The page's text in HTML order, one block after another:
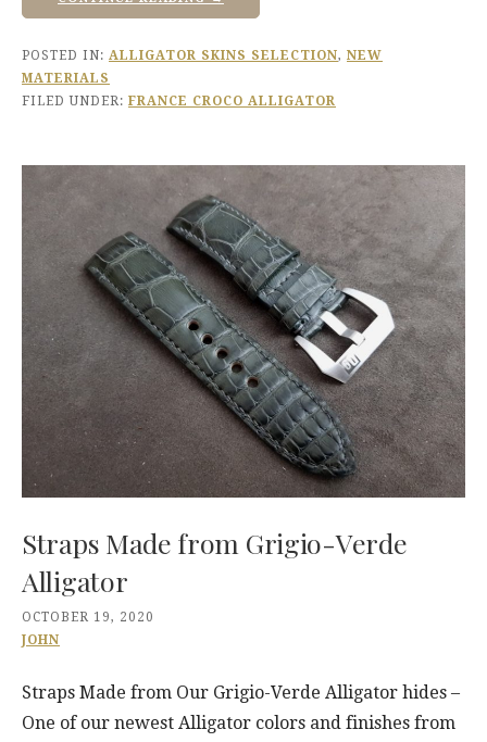
POSTED IN: ALLIGATOR SKINS SELECTION, NEW
MATERIALS
FILED UNDER: FRANCE CROCO ALLIGATOR
Straps Made from Grigio-Verde
Alligator
OCTOBER 19, 2020
JOHN
Straps Made from Our Grigio-Verde Alligator hides –
One of our newest Alligator colors and finishes from